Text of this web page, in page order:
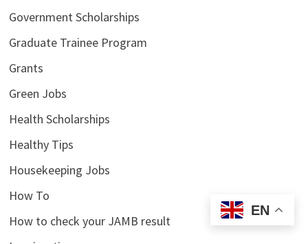
Government Scholarships
Graduate Trainee Program
Grants
Green Jobs
Health Scholarships
Healthy Tips
Housekeeping Jobs
How To
How to check your JAMB result
EN